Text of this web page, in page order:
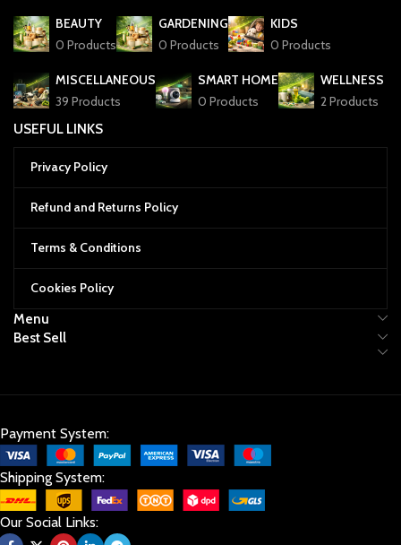
BEAUTY
0 Products
GARDENING
0 Products
KIDS
0 Products
MISCELLANEOUS
39 Products
SMART HOME
0 Products
WELLNESS
2 Products
USEFUL LINKS
Privacy Policy
Refund and Returns Policy
Terms & Conditions
Cookies Policy
Menu
Best Sell
Payment System:
Shipping System:
Our Social Links: